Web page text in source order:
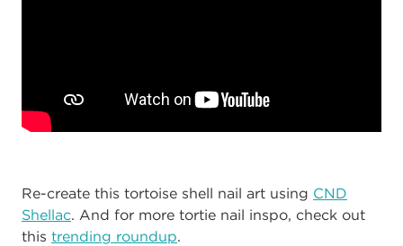
Re-create this tortoise shell nail art using CND
Shellac. And for more tortie nail inspo, check out
this trending roundup.